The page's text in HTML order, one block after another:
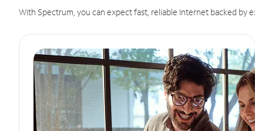
With Spectrum, you can expect fast, reliable Internet backed by